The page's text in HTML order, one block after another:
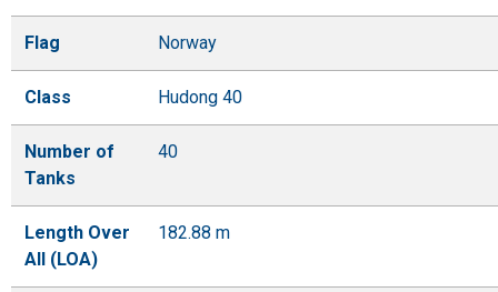
Flag Norway
Class Hudong 40
Number of
Tanks
40
Length Over
All (LOA)
182.88 m